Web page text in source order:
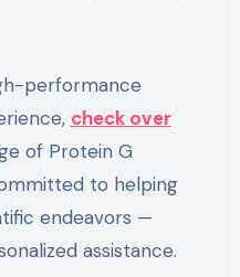
performance
check over
of Protein G
to helping
endeavors —
assistance.